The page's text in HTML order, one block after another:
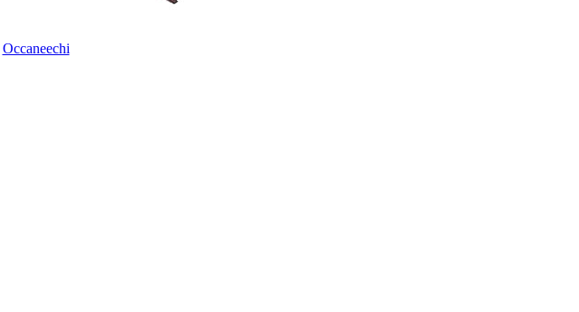
Occaneechi